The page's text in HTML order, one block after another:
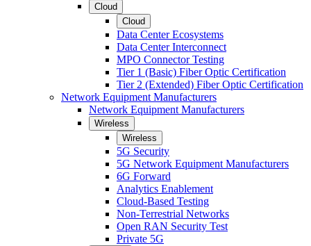
Cloud
Cloud
Data Center Ecosystems
Data Center Interconnect
MPO Connector Testing
Tier 1 (Basic) Fiber Optic Certification
Tier 2 (Extended) Fiber Optic Certification
Network Equipment Manufacturers
Network Equipment Manufacturers
Wireless
Wireless
5G Security
5G Network Equipment Manufacturers
6G Forward
Analytics Enablement
Cloud-Based Testing
Non-Terrestrial Networks
Open RAN Security Test
Private 5G